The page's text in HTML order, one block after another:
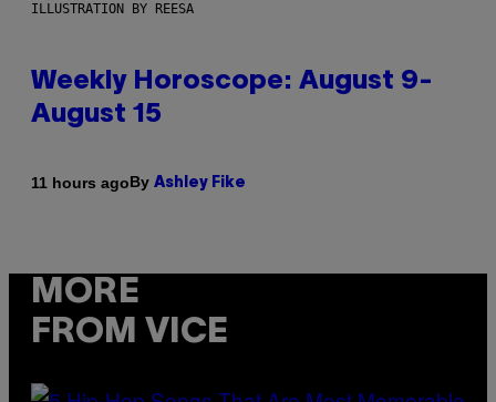
ILLUSTRATION BY REESA
Weekly Horoscope: August 9-
August 15
11 hours agoBy Ashley Fike
MORE
FROM VICE